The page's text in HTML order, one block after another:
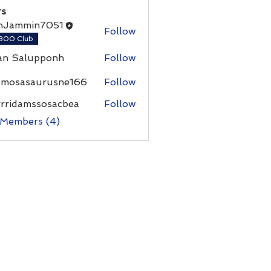
Club
Follow
Salupponh Follow
Follow
Follow
(4)